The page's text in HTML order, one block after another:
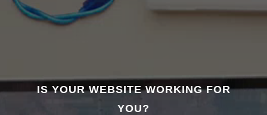
IS YOUR WEBSITE WORKING FOR
YOU?